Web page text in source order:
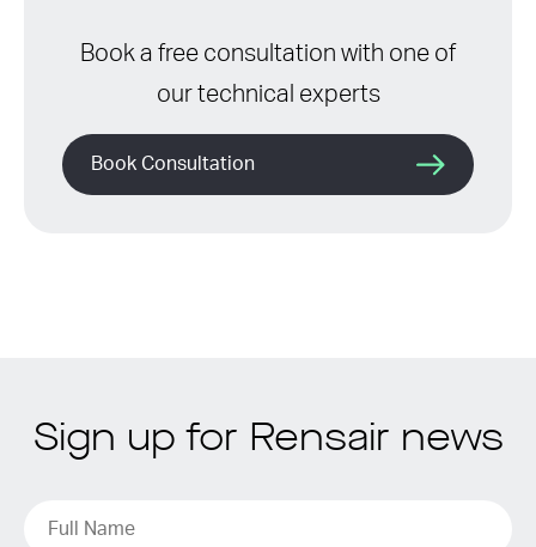
Book a free consultation with one of
our technical experts
Book Consultation
Sign up for Rensair news